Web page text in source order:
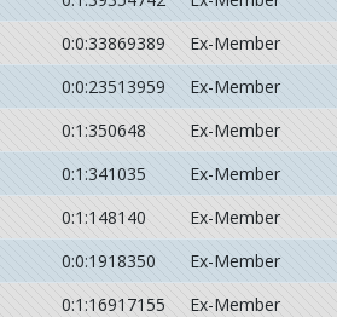
0:0:33869389
Ex-Member
0:0:23513959
Ex-Member
0:1:350648
Ex-Member
0:1:341035
Ex-Member
0:1:148140
Ex-Member
0:0:1918350
Ex-Member
0:1:16917155
Ex-Member